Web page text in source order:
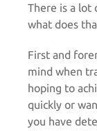
There is a lot
what does
First and
mind when
hoping to
quickly or
you have